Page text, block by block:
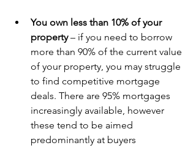
You own less than 10% of your
property – if you need to borrow
more than 90% of the current value
of your property, you may struggle
to find competitive mortgage
deals. There are 95% mortgages
increasingly available, however
these tend to be aimed
predominantly at buyers